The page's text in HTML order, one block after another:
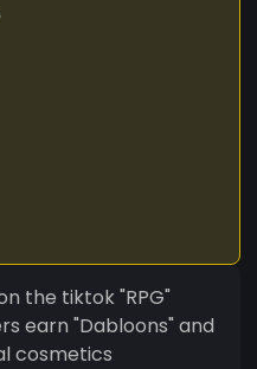
the tiktok "RPG"
earn "Dabloons" and
cosmetics